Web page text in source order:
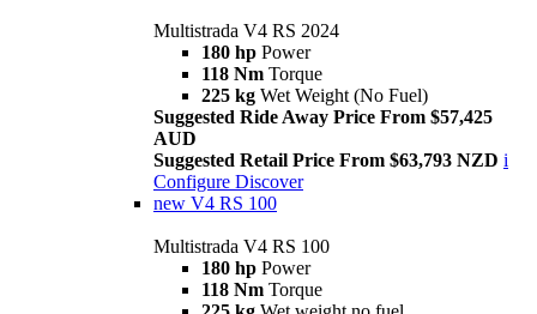
Multistrada V4 RS 2024
180 hp Power
118 Nm Torque
225 kg Wet Weight (No Fuel)
Suggested Ride Away Price From $57,425
AUD
Suggested Retail Price From $63,793 NZD i
Configure Discover
new V4 RS 100
Multistrada V4 RS 100
180 hp Power
118 Nm Torque